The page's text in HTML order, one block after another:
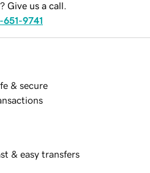
Give us a call.
651-9741
& secure
& easy transfers